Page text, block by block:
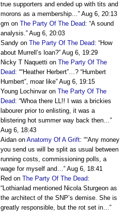
true supporters and ended up with tits and
morons as a membership…” Aug 6, 20:13
gm on The Party Of The Dead: “A sound
analysis.” Aug 6, 20:03
Sandy on The Party Of The Dead: “How
about Murrell’s loan?” Aug 6, 19:29
Nicky T Naquetti on The Party Of The
Dead: ““Heather Herbert”…? “Humbert
Humbert”, moar like” Aug 6, 19:15
Young Lochinvaron The Party Of The
Dead: “Whoa there LL!! I was a brickies
labourer prior to enlisting, it was a
blistering hot summer way back then…”
Aug 6, 18:43
Aidan on Anatomy Of A Grift: ““Any money
you send us will be split as usual between
running costs, commissioning polls, a
wage for myself and…” Aug 6, 18:41
Red on The Party Of The Dead:
“Lothianlad mentioned Nicola Sturgeon as
the architect of the SNP’s demise. She is
greatly responsible, but the rot set in…”